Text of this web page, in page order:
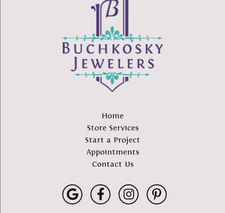
Home
Store Services
Start a Project
Appointments
Contact Us